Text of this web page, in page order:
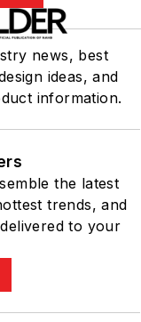
news, best
ideas, and
information.
the latest
trends, and
to your